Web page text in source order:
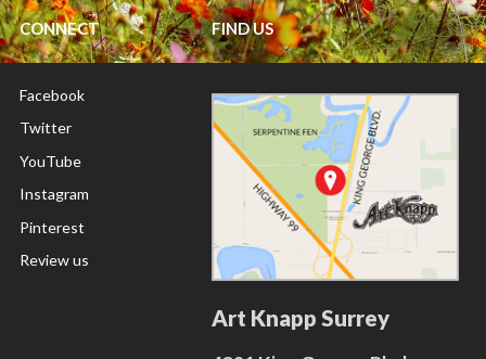
CONNECT FIND US
Facebook
Twitter
YouTube
Instagram
Pinterest
Review us
Art Knapp Surrey